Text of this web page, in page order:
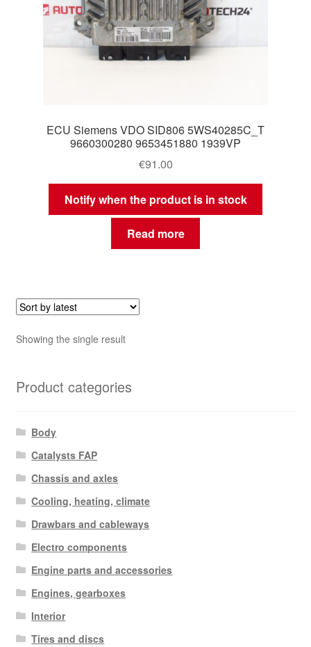
ECU Siemens VDO SID806 5WS40285C_T
9660300280 9653451880 1939VP
€91.00
Notify when the product is in stock
Read more
Showing the single result
Product categories
Body
Catalysts FAP
Chassis and axles
Cooling, heating, climate
Drawbars and cableways
Electro components
Engine parts and accessories
Engines, gearboxes
Interior
Tires and discs